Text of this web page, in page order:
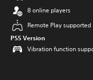
8 online players
Remote Play supported
PS5 Version
Vibration function